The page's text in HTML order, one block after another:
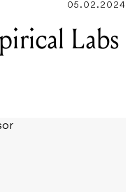
05.02.2024
Labs